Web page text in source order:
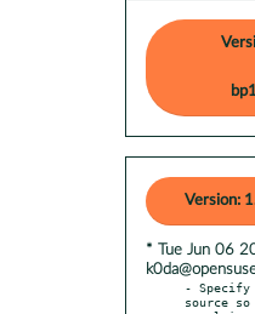
Version:
* Tue Jun 06
- Specify
source